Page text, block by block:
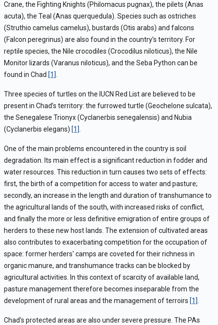
Crane, the Fighting Knights (Philomacus pugnax), the pilets (Anas
acuta), the Teal (Anas querquedula). Species such as ostriches
(Struthio camelus camelus), bustards (Otis arabs) and falcons
(Falcon peregrinus) are also found in the country’s territory. For
reptile species, the Nile crocodiles (Crocodilus niloticus), the Nile
Monitor lizards (Varanus niloticus), and the Seba Python can be
found in Chad [1]
Three species of turtles on the IUCN Red List are believed to be
present in Chad’s territory: the furrowed turtle (Geochelone sulcata),
the Senegalese Trionyx (Cyclanerbis senegalensis) and Nubia
(Cyclanerbis elegans) [1]
One of the main problems encountered in the country is soil
degradation. Its main effect is a significant reduction in fodder and
water resources. This reduction in turn causes two sets of effects:
first, the birth of a competition for access to water and pasture;
secondly, an increase in the length and duration of transhumance to
the agricultural lands of the south, with increased risks of conflict,
and finally the more or less definitive emigration of entire groups of
herders to these new host lands. The extension of cultivated areas
also contributes to exacerbating competition for the occupation of
space: former herders' camps are coveted for their richness in
organic manure, and transhumance tracks can be blocked by
agricultural activities. In this context of scarcity of available land,
pasture management therefore becomes inseparable from the
development of rural areas and the management of terroirs [1]
Chad's protected areas are also under severe pressure. The PAs